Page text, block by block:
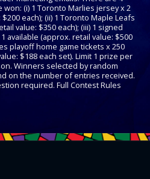
(i) 1 Toronto Marlies jersey x 2
each); (ii) 1 Toronto Maple Leafs
value: $350 each); (iii) 1 signed
available (approx. retail value: $500
playoff home game tickets x 250
$188 each set). Limit 1 prize per
Winners selected by random
on the number of entries received.
required. Full Contest Rules